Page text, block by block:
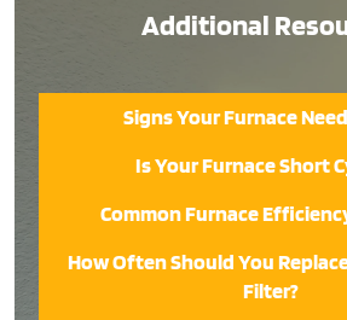
Additional
Signs Your Furnace
Is Your Furnace Short
Common Furnace
How Often Should You
Filter?